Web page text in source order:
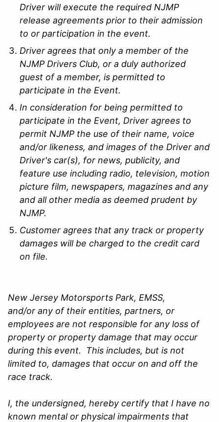
Driver will execute the required NJMP
release agreements prior to their admission
to or participation in the event.
Driver agrees that only a member of the
NJMP Drivers Club, or a duly authorized
guest of a member, is permitted to
participate in the Event.
In consideration for being permitted to
participate in the Event, Driver agrees to
permit NJMP the use of their name, voice
and/or likeness, and images of the Driver and
Driver's car(s), for news, publicity, and
feature use including radio, television, motion
picture film, newspapers, magazines and any
and all other media as deemed prudent by
NJMP.
Customer agrees that any track or property
damages will be charged to the credit card
on file.
New Jersey Motorsports Park, EMSS,
and/or any of their entities, partners, or
employees are not responsible for any loss of
property or property damage that may occur
during this event. This includes, but is not
limited to, damages that occur on and off the
race track.
I, the undersigned, hereby certify that I have no
known mental or physical impairments that